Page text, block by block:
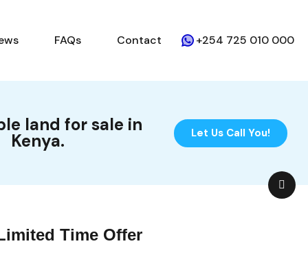
FAQs Contact +254 725 010 000
land for sale in
Kenya. Let Us Call You!
Time Offer